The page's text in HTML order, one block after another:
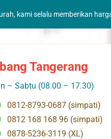
kami selalu memberikan
Tangerang
– Sabtu (08.00 – 17.30)
0812-8793-0687 (simpati)
0812 168 168 96 (simpati)
0878-5236-3119 (XL)